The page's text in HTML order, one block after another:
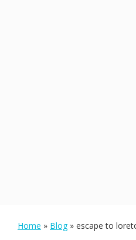
Home » Blog» escape to